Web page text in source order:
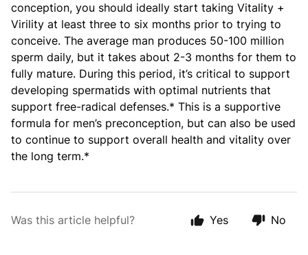
conception, you should ideally start taking Vitality +
Virility at least three to six months prior to trying to
conceive. The average man produces 50-100 million
sperm daily, but it takes about 2-3 months for them to
fully mature. During this period, it’s critical to support
developing spermatids with optimal nutrients that
support free-radical defenses.* This is a supportive
formula for men’s preconception, but can also be used
to continue to support overall health and vitality over
the long term.*
Was this article helpful? Yes No